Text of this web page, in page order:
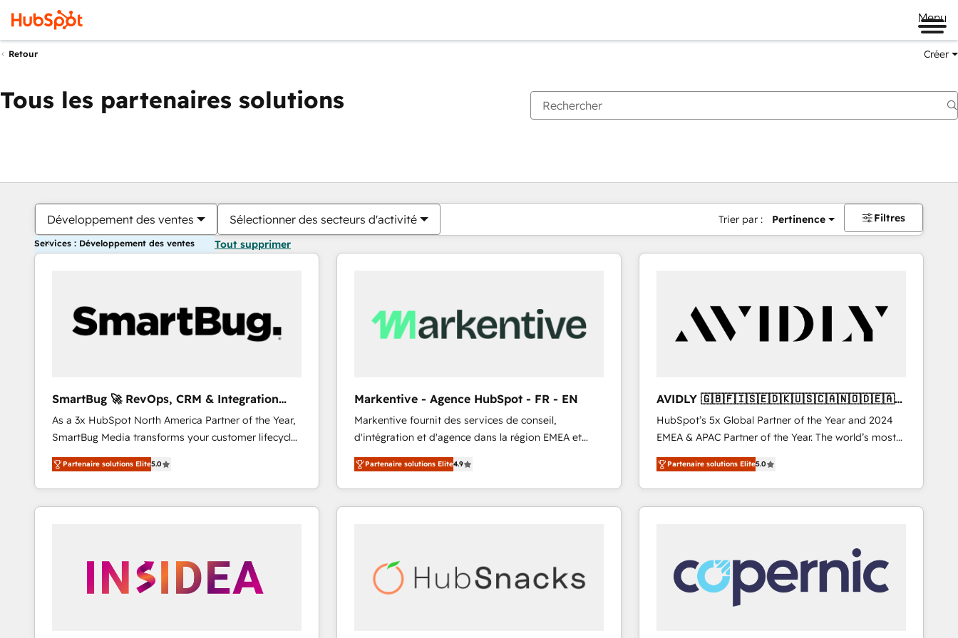
Menu
Retour Créer
Tous les partenaires solutions
Développement des ventes Sélectionner des secteurs d'activité Trier par : Pertinence Filtres
Services : Développement des ventes Tout supprimer
SmartBug 🚀 RevOps, CRM & Integration
Experts
As a 3x HubSpot North America Partner of the Year,
SmartBug Media transforms your customer lifecycle
into a revenue engine. Our unified ecosystem
includes specialized divisions Globalia (AI &
Software) and Point Success Media (Paid Media),
making this the official home for all three brands. 🔄
trainers to drive platform adoption. 📈 Revenue
Generation - Full-funnel marketing and high-
Partenaire solutions Elite5.0
Markentive - Agence HubSpot - FR - EN
Markentive fournit des services de conseil,
d'intégration et d'agence dans la région EMEA et
North America. Avec plus de 115 experts en
marketing automation, Growth, Revops, CRM et
webdesign. Markentive is both a consulting firm, a
digital agency and an integrator. With over 115
Partenaire solutions Elite4.9
AVIDLY 🇬🇧🇫🇮🇸🇪🇩🇰🇺🇸🇨🇦🇳🇴🇩🇪🇦🇺
🇳🇿
HubSpot’s 5x Global Partner of the Year and 2024
EMEA & APAC Partner of the Year. The world’s most
experienced and fully accredited HubSpot Solutions
Partner. 🚀 With 2,750+ HubSpot projects delivered
and 370+ specialists across EMEA, APAC and NAM,
we de-risk complex CRM programmes and
we turn complexity into clarity, human at global
scale. 🏆 HubSpot’s CEO called us “the partner of the
future.” Others agree it is proof of trust built through
measurable impact.
Partenaire solutions Elite5.0
Vous êtes actuellement surPage
PagePagePagePagePagePagePagePagePage Page